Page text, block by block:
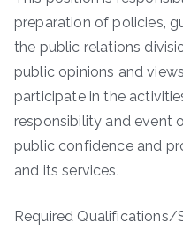
preparation of policies,
the public relations
public opinions and
participate in the
responsibility and event
public confidence and
and its services.
Required Qualifications/